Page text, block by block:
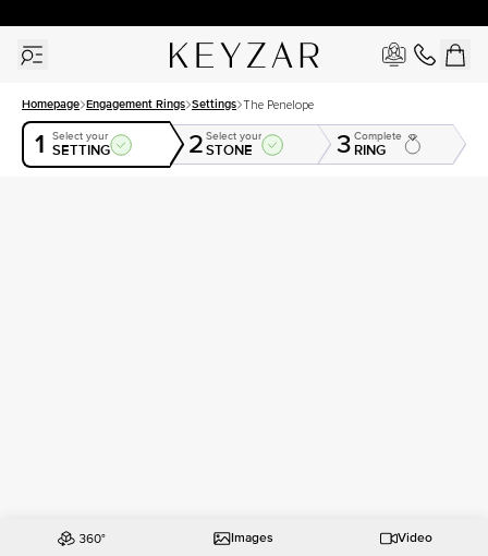
Homepage Engagement Rings Settings The Penelope
1 Select your
SETTING 2 Select your
STONE 3 Complete
RING
Images Video